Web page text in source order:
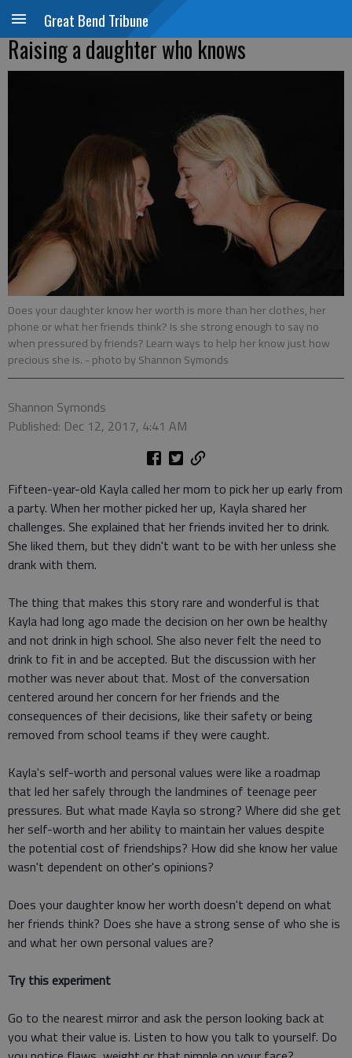
Great Bend Tribune
Raising a daughter who knows
Does your daughter know her worth is more than her clothes, her
phone or what her friends think? Is she strong enough to say no
when pressured by friends? Learn ways to help her know just how
precious she is. - photo by Shannon Symonds
Shannon Symonds
Published: Dec 12, 2017, 4:41 AM
Fifteen-year-old Kayla called her mom to pick her up early from
a party. When her mother picked her up, Kayla shared her
challenges. She explained that her friends invited her to drink.
She liked them, but they didn't want to be with her unless she
drank with them.
The thing that makes this story rare and wonderful is that
Kayla had long ago made the decision on her own be healthy
and not drink in high school. She also never felt the need to
drink to fit in and be accepted. But the discussion with her
mother was never about that. Most of the conversation
centered around her concern for her friends and the
consequences of their decisions, like their safety or being
removed from school teams if they were caught.
Kayla's self-worth and personal values were like a roadmap
that led her safely through the landmines of teenage peer
pressures. But what made Kayla so strong? Where did she get
her self-worth and her ability to maintain her values despite
the potential cost of friendships? How did she know her value
wasn't dependent on other's opinions?
Does your daughter know her worth doesn't depend on what
her friends think? Does she have a strong sense of who she is
and what her own personal values are?
Try this experiment
Go to the nearest mirror and ask the person looking back at
you what their value is. Listen to how you talk to yourself. Do